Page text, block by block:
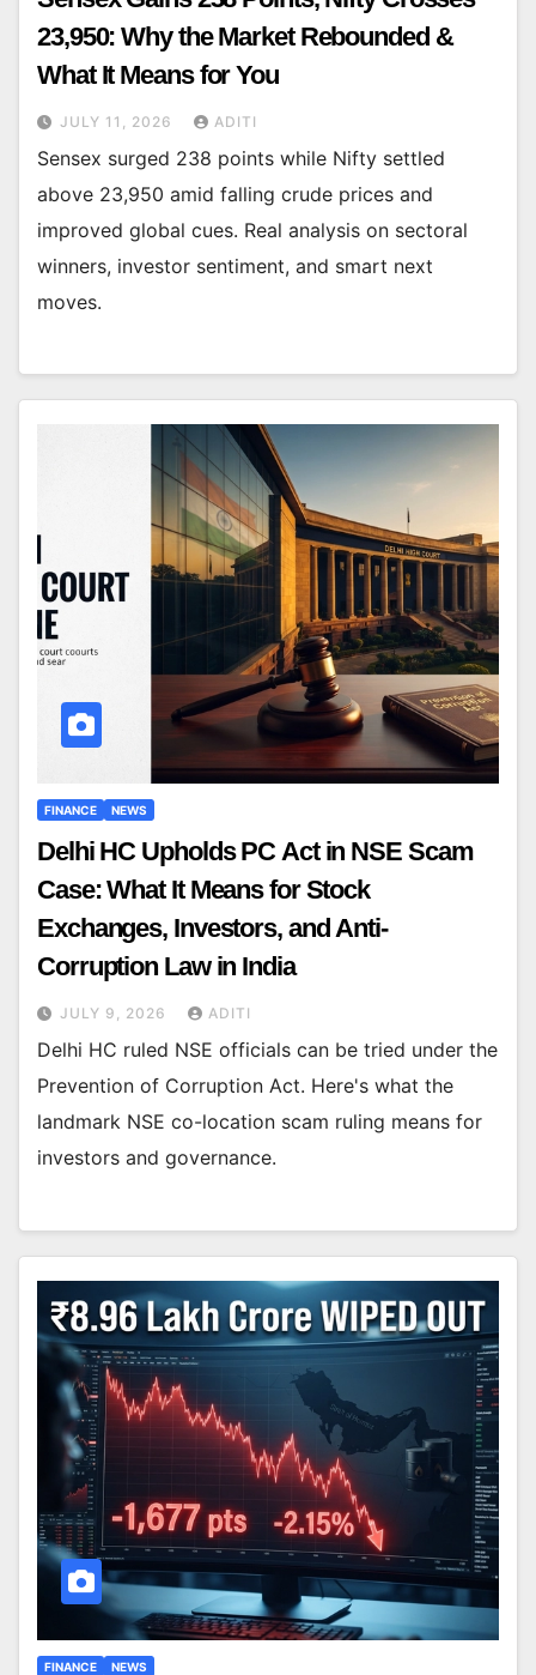
23,950: Why the Market Rebounded &
What It Means for You
JULY 11, 2026 ADITI
Sensex surged 238 points while Nifty settled
above 23,950 amid falling crude prices and
improved global cues. Real analysis on sectoral
winners, investor sentiment, and smart next
moves.
FINANCE NEWS
Delhi HC Upholds PC Act in NSE Scam
Case: What It Means for Stock
Exchanges, Investors, and Anti-
Corruption Law in India
JULY 9, 2026 ADITI
Delhi HC ruled NSE officials can be tried under the
Prevention of Corruption Act. Here's what the
landmark NSE co-location scam ruling means for
investors and governance.
FINANCE NEWS